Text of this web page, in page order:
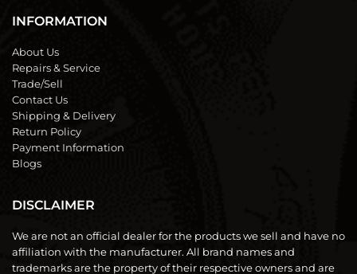
INFORMATION
About Us
Repairs & Service
Trade/Sell
Contact Us
Shipping & Delivery
Return Policy
Payment Information
Blogs
DISCLAIMER
We are not an official dealer for the products we sell and have no
affiliation with the manufacturer. All brand names and
trademarks are the property of their respective owners and are